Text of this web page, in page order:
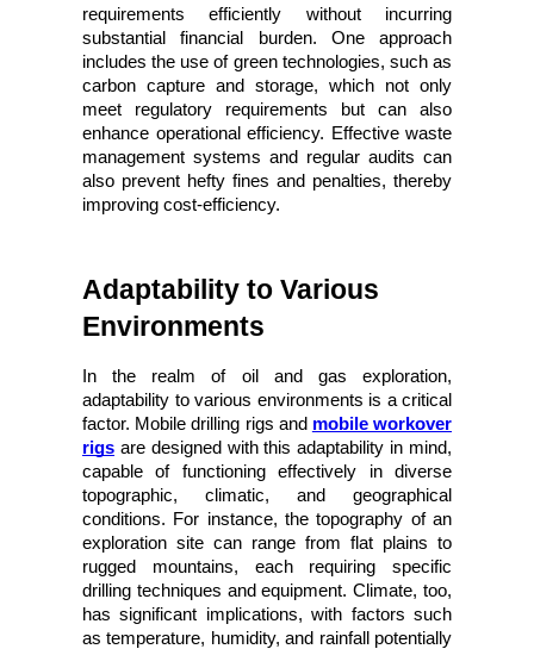
requirements efficiently without incurring
substantial financial burden. One approach
includes the use of green technologies, such as
carbon capture and storage, which not only
meet regulatory requirements but can also
enhance operational efficiency. Effective waste
management systems and regular audits can
also prevent hefty fines and penalties, thereby
improving cost-efficiency.
Adaptability to Various
Environments
In the realm of oil and gas exploration,
adaptability to various environments is a critical
factor. Mobile drilling rigs and mobile workover
rigs are designed with this adaptability in mind,
capable of functioning effectively in diverse
topographic, climatic, and geographical
conditions. For instance, the topography of an
exploration site can range from flat plains to
rugged mountains, each requiring specific
drilling techniques and equipment. Climate, too,
has significant implications, with factors such
as temperature, humidity, and rainfall potentially